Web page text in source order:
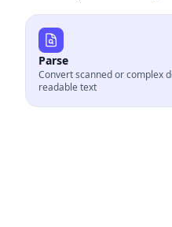
Parse
Convert scanned or complex
readable text